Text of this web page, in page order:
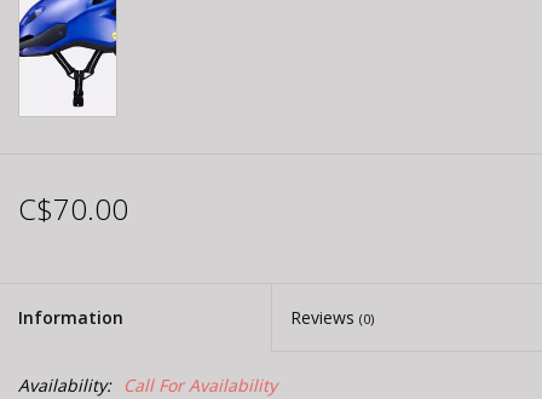
C$70.00
Information Reviews (0)
Availability: Call For Availability